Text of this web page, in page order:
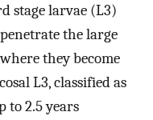
stage larvae (L3)
the large
they become
L3, classified as
to 2.5 years